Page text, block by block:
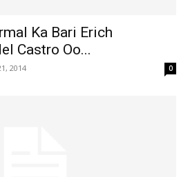
Ka Bari Erich
Castro Oo...
2014 0